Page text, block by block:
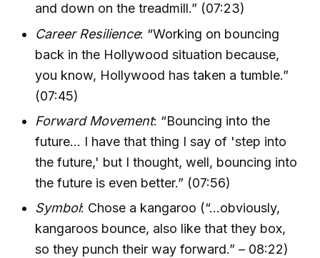
and down on the treadmill.” (07:23)
Career Resilience: “Working on bouncing
back in the Hollywood situation because,
you know, Hollywood has taken a tumble.”
(07:45)
Forward Movement: “Bouncing into the
future… I have that thing I say of 'step into
the future,' but I thought, well, bouncing into
the future is even better.” (07:56)
Symbol: Chose a kangaroo (“…obviously,
kangaroos bounce, also like that they box,
so they punch their way forward.” – 08:22)